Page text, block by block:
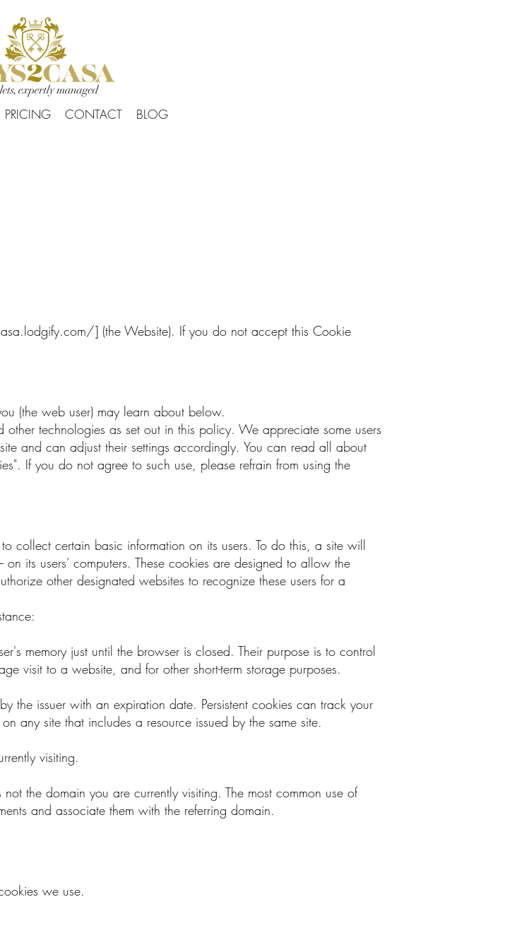
PRICING CONTACT BLOG
] (the Website). If you do not accept this Cookie
(the web user) may learn about below.
technologies as set out in this policy. We appreciate some users
and can adjust their settings accordingly. You can read all about
If you do not agree to such use, please refrain from using the
collect certain basic information on its users. To do this, a site will
its users’ computers. These cookies are designed to allow the
other designated websites to recognize these users for a
memory just until the browser is closed. Their purpose is to control
visit to a website, and for other short-term storage purposes.
the issuer with an expiration date. Persistent cookies can track your
any site that includes a resource issued by the same site.
visiting.
the domain you are currently visiting. The most common use of
and associate them with the referring domain.
we use.